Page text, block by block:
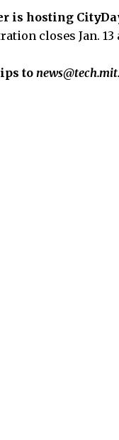
is hosting
closes Jan. 13
to